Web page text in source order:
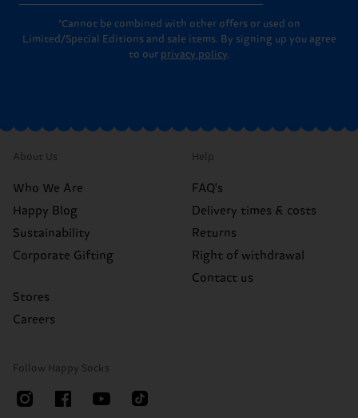
*Cannot be combined with other offers or used on
Limited/Special Editions and sale items. By signing up you agree
to our privacy policy.
About Us
Who We Are
Happy Blog
Sustainability
Corporate Gifting
Stores
Careers
Help
FAQ's
Delivery times & costs
Returns
Right of withdrawal
Contact us
Follow Happy Socks